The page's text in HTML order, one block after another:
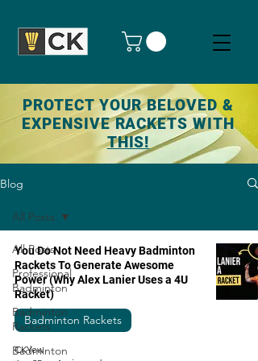
PROTECT YOUR BELOVED &
EXPENSIVE RACKETS WITH
THIS!
Blog
All Posts
Professional
Badminton
Badminton
Rackets
Badminton
All Posts
You Do Not Need Heavy Badminton
Rackets To Generate Awesome
Power (Why Alex Lanier Uses a 4U
Racket)
Badminton Rackets
CKYew